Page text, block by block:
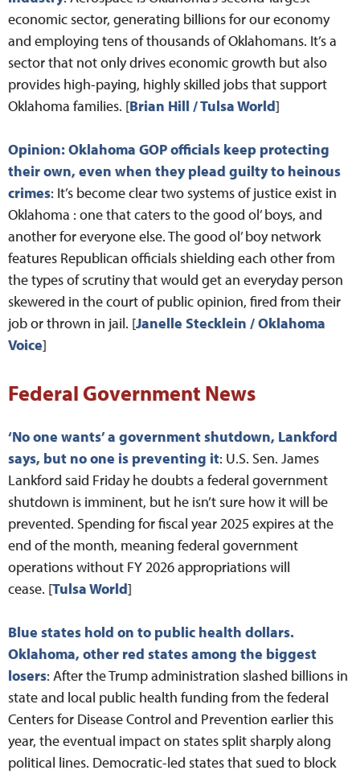
economic sector, generating billions for our economy
and employing tens of thousands of Oklahomans. It’s a
sector that not only drives economic growth but also
provides high-paying, highly skilled jobs that support
Oklahoma families. [Brian Hill / Tulsa World]
Opinion: Oklahoma GOP officials keep protecting
their own, even when they plead guilty to heinous
crimes: It’s become clear two systems of justice exist in
Oklahoma : one that caters to the good ol’ boys, and
another for everyone else. The good ol’ boy network
features Republican officials shielding each other from
the types of scrutiny that would get an everyday person
skewered in the court of public opinion, fired from their
job or thrown in jail. [Janelle Stecklein / Oklahoma
Voice]
Federal Government News
‘No one wants’ a government shutdown, Lankford
says, but no one is preventing it: U.S. Sen. James
Lankford said Friday he doubts a federal government
shutdown is imminent, but he isn’t sure how it will be
prevented. Spending for fiscal year 2025 expires at the
end of the month, meaning federal government
operations without FY 2026 appropriations will
cease. [Tulsa World]
Blue states hold on to public health dollars.
Oklahoma, other red states among the biggest
losers: After the Trump administration slashed billions in
state and local public health funding from the federal
Centers for Disease Control and Prevention earlier this
year, the eventual impact on states split sharply along
political lines. Democratic-led states that sued to block